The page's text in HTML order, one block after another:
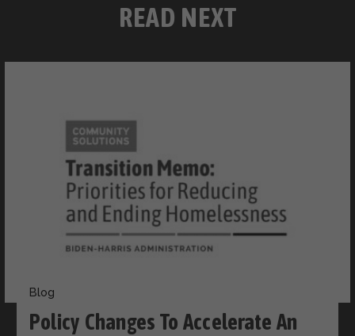
READ NEXT
Blog
Policy Changes To Accelerate An